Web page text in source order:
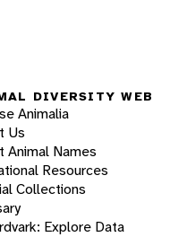
DIVERSITY WEB
Animalia
Us
Animal Names
Resources
Collections
Explore Data